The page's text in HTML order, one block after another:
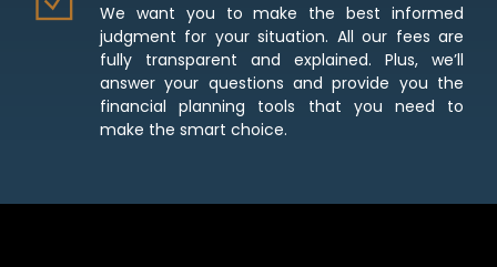
We want you to make the best informed
judgment for your situation. All our fees are
fully transparent and explained. Plus, we’ll
answer your questions and provide you the
financial planning tools that you need to
make the smart choice.